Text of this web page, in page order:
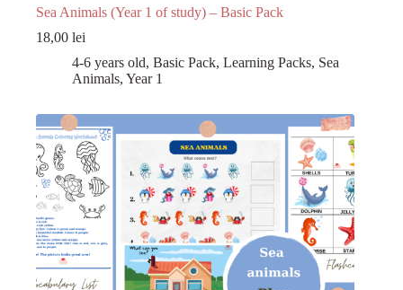
Sea Animals (Year 1 of study) – Basic Pack
18,00 lei
4-6 years old, Basic Pack, Learning Packs, Sea
Animals, Year 1